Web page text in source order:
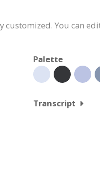
You can
Palette
Transcript